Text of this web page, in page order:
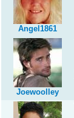
Angel1861
Joewoolley